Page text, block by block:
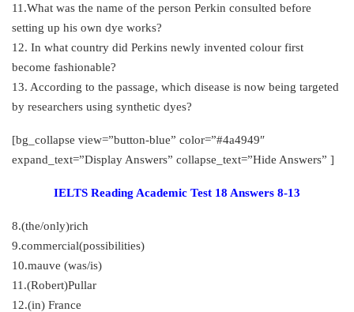
11.What was the name of the person Perkin consulted before
setting up his own dye works?
12. In what country did Perkins newly invented colour first
become fashionable?
13. According to the passage, which disease is now being targeted
by researchers using synthetic dyes?
[bg_collapse view=”button-blue” color=”#4a4949″
expand_text=”Display Answers” collapse_text=”Hide Answers” ]
IELTS Reading Academic Test 18 Answers 8-13
8.(the/only)rich
9.commercial(possibilities)
10.mauve (was/is)
11.(Robert)Pullar
12.(in) France